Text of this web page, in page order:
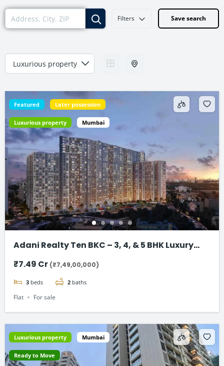
Filters Save search
Featured Later possession
Luxurious property Mumbai
Adani Realty Ten BKC – 3, 4, & 5 BHK Luxury
₹7.49 Cr (₹7,49,00,000)
3 beds 2 baths
Flat For sale
Luxurious property Mumbai
Ready to Move